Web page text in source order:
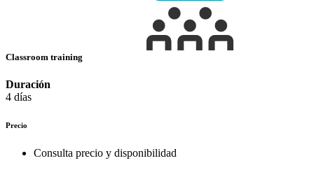
Classroom training
Duración
4 días
Precio
Consulta precio y disponibilidad